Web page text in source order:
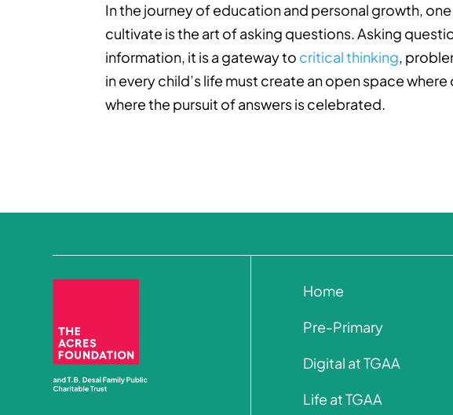
In the journey of education and personal growth,
cultivate is the art of asking questions. Asking
information, it is a gateway to critical thinking,
in every child’s life must create an open space
where the pursuit of answers is celebrated.
Home
Pre-Primary
Digital at TGAA
Life at TGAA